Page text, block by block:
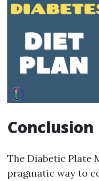
Conclusion
The Diabetic Plate
pragmatic way to